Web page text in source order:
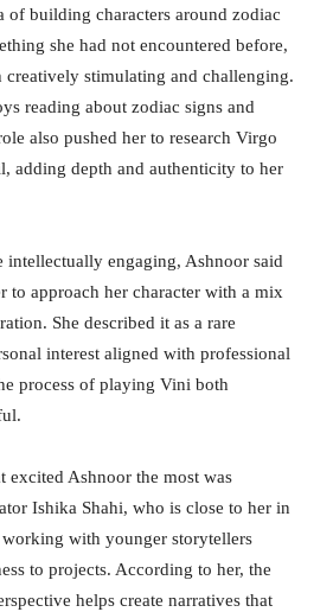
of building characters around zodiac
she had not encountered before,
creatively stimulating and challenging.
reading about zodiac signs and
also pushed her to research Virgo
adding depth and authenticity to her
intellectually engaging, Ashnoor said
to approach her character with a mix
She described it as a rare
interest aligned with professional
process of playing Vini both
excited Ashnoor the most was
Ishika Shahi, who is close to her in
working with younger storytellers
to projects. According to her, the
helps create narratives that